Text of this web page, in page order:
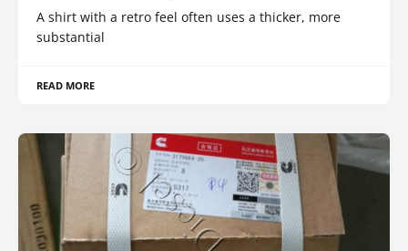
A shirt with a retro feel often uses a thicker, more
substantial
READ MORE